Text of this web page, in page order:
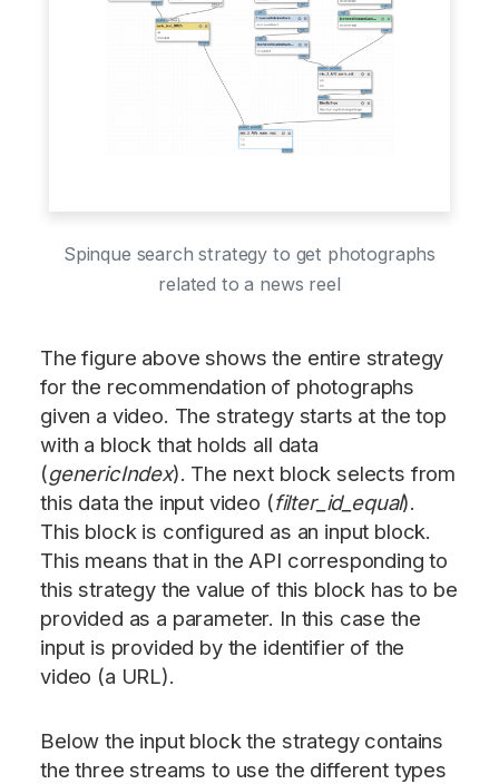
Spinque search strategy to get photographs
related to a news reel
The figure above shows the entire strategy
for the recommendation of photographs
given a video. The strategy starts at the top
with a block that holds all data
(genericIndex). The next block selects from
this data the input video (filter_id_equal).
This block is configured as an input block.
This means that in the API corresponding to
this strategy the value of this block has to be
provided as a parameter. In this case the
input is provided by the identifier of the
video (a URL).
Below the input block the strategy contains
the three streams to use the different types